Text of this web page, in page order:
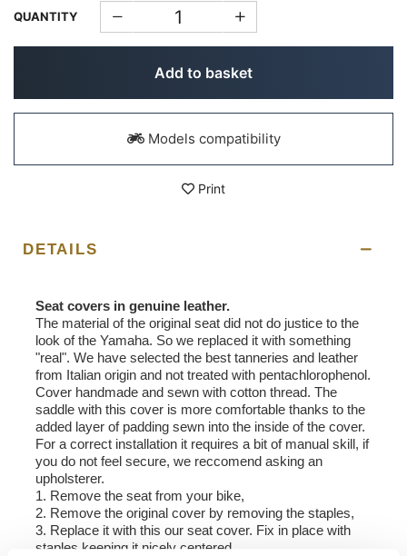
QUANTITY
Add to basket
Models compatibility
Print
DETAILS
Seat covers in genuine leather.
The material of the original seat did not do justice to the
look of the Yamaha. So we replaced it with something
"real". We have selected the best tanneries and leather
from Italian origin and not treated with pentachlorophenol.
Cover handmade and sewn with cotton thread. The
saddle with this cover is more comfortable thanks to the
added layer of padding sewn into the inside of the cover.
For a correct installation it requires a bit of manual skill, if
you do not feel secure, we reccomend asking an
upholsterer.
1. Remove the seat from your bike,
2. Remove the original cover by removing the staples,
3. Replace it with this our seat cover. Fix in place with
staples keeping it nicely centered.